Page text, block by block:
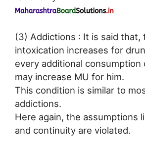
(3) Addictions : It is said that,
intoxication increases for
every additional consumption
may increase MU for him.
This condition is similar to
addictions.
Here again, the assumptions
and continuity are violated.